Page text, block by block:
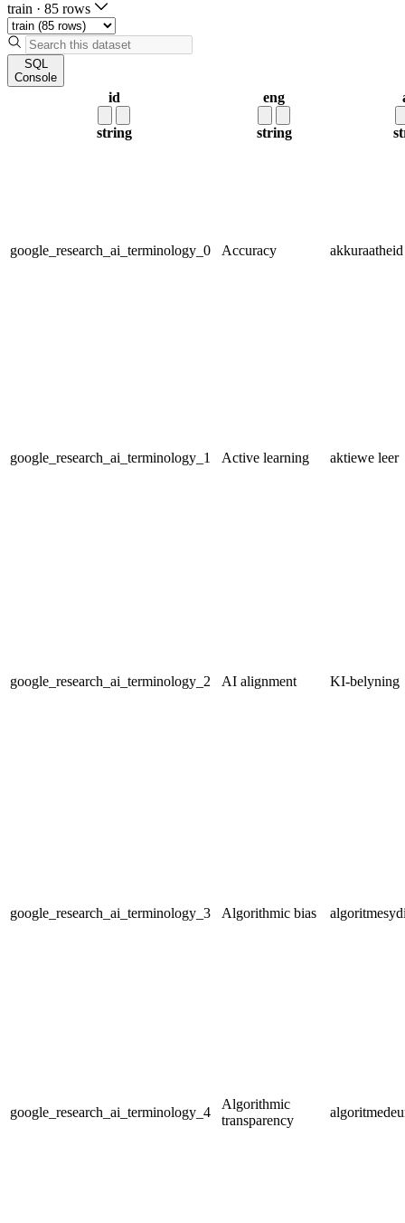
train · 85 rows
SQL
Console
id
string
eng
string
google_research_ai_terminology_0 Accuracy akkuraatheid
google_research_ai_terminology_1 Active learning aktiewe leer
google_research_ai_terminology_2 AI alignment KI-belyning
google_research_ai_terminology_3 Algorithmic bias
google_research_ai_terminology_4
Algorithmic
transparency